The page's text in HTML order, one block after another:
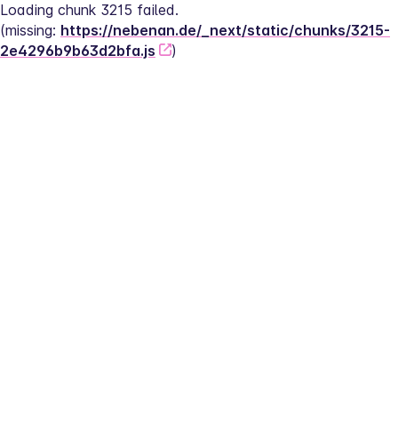
Loading chunk 3215 failed.
(missing: https://nebenan.de/_next/static/chunks/3215-
2e4296b9b63d2bfa.js
)